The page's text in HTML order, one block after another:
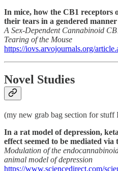
In mice, how the CB1 receptors
their tears in a gendered manner
A Sex-Dependent Cannabinoid
Tearing of the Mouse
https://iovs.arvojournals.org/
Novel Studies
(my new grab bag section for stuff
In a rat model of depression,
effect seemed to be mediated
Modulation of the
animal model of depression
https://www.sciencedirect.com/